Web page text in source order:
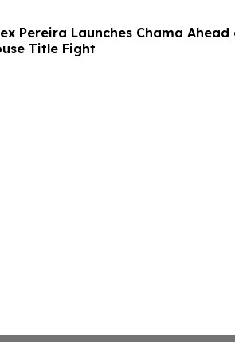
Pereira Launches Chama Ahead
Title Fight